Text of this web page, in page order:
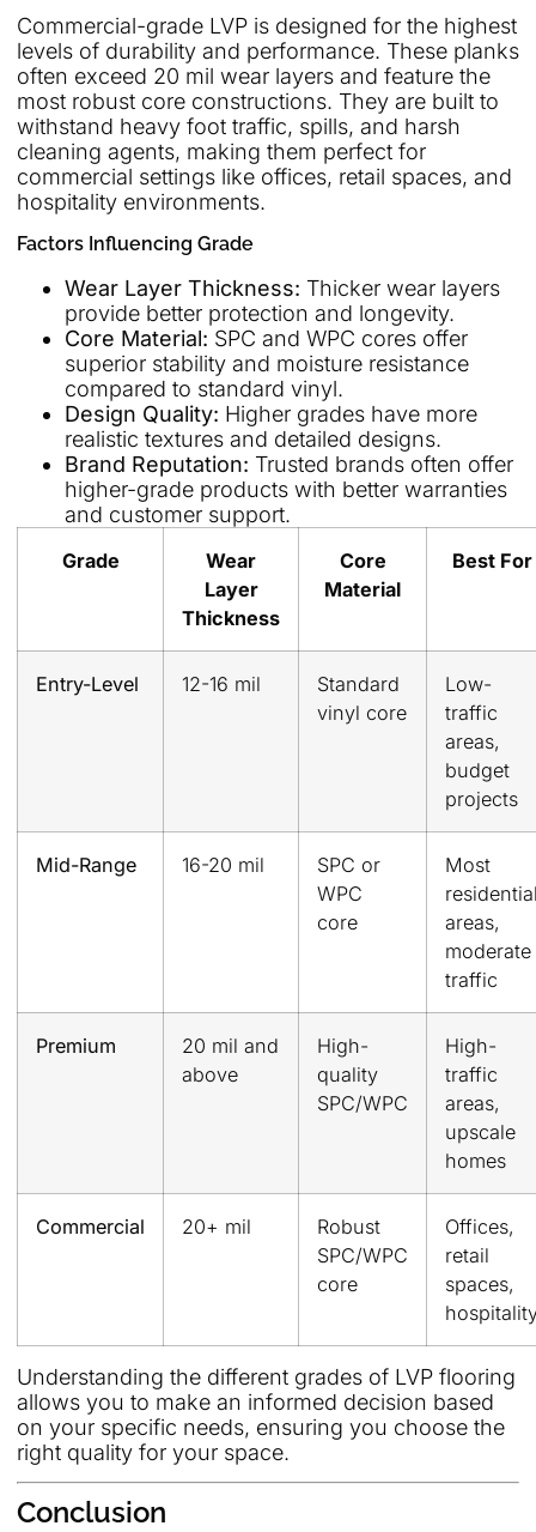
Commercial-grade LVP is designed for the highest
levels of durability and performance. These planks
often exceed 20 mil wear layers and feature the
most robust core constructions. They are built to
withstand heavy foot traffic, spills, and harsh
cleaning agents, making them perfect for
commercial settings like offices, retail spaces, and
hospitality environments.
Factors Influencing Grade
Wear Layer Thickness: Thicker wear layers
provide better protection and longevity.
Core Material: SPC and WPC cores offer
superior stability and moisture resistance
compared to standard vinyl.
Design Quality: Higher grades have more
realistic textures and detailed designs.
Brand Reputation: Trusted brands often offer
higher-grade products with better warranties
and customer support.
Grade
Wear
Layer
Thickness
Core
Material
Best For
Entry-Level 12-16 mil
Standard
vinyl core
Low-
traffic
areas,
budget
projects
Mid-Range 16-20 mil
SPC or
WPC
core
Most
areas,
moderate
traffic
Premium
20 mil and
above
High-
quality
SPC/WPC
High-
traffic
areas,
upscale
homes
Commercial 20+ mil
Robust
SPC/WPC
core
Offices,
retail
spaces,
Understanding the different grades of LVP flooring
allows you to make an informed decision based
on your specific needs, ensuring you choose the
right quality for your space.
Conclusion